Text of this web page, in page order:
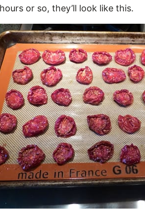
or so, they’ll look like this.